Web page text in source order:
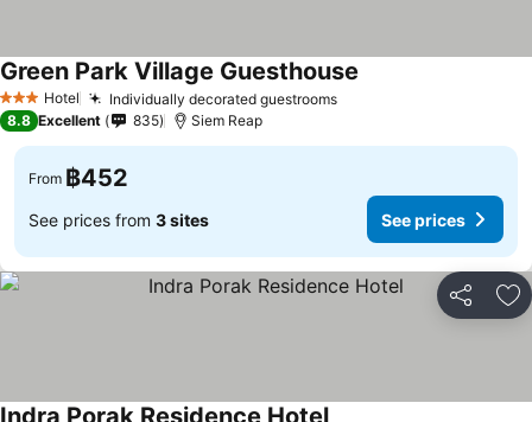
3 StarsHotel Individually decorated guestrooms
Green Park Village Guesthouse
8.8 Excellent 835 Siem Reap
From ฿452
See prices from 3 sites See prices
Share
Indra Porak Residence Hotel